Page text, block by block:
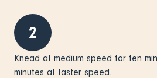
2
Knead at medium speed for ten
minutes at faster speed.